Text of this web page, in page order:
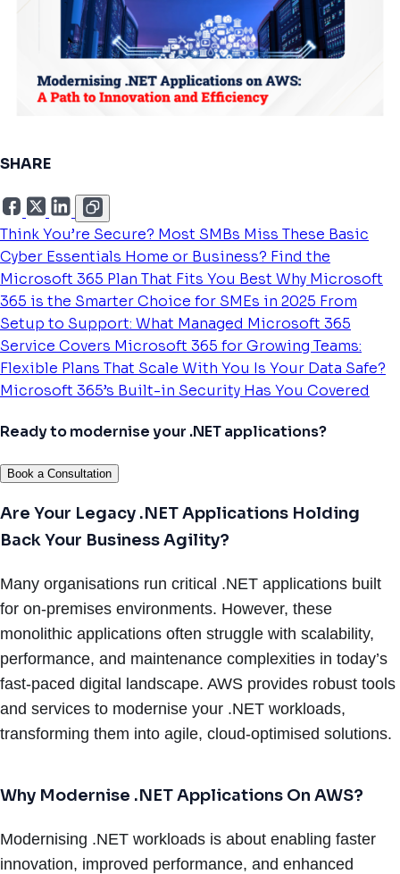
SHARE
Think You’re Secure? Most SMBs Miss These Basic
Cyber Essentials Home or Business? Find the
Microsoft 365 Plan That Fits You Best Why Microsoft
365 is the Smarter Choice for SMEs in 2025 From
Setup to Support: What Managed Microsoft 365
Service Covers Microsoft 365 for Growing Teams:
Flexible Plans That Scale With You Is Your Data Safe?
Microsoft 365’s Built-in Security Has You Covered
Ready to modernise your .NET applications?
Book a Consultation
Are Your Legacy .NET Applications Holding
Back Your Business Agility?
Many organisations run critical .NET applications built
for on-premises environments. However, these
monolithic applications often struggle with scalability,
performance, and maintenance complexities in today’s
fast-paced digital landscape. AWS provides robust tools
and services to modernise your .NET workloads,
transforming them into agile, cloud-optimised solutions.
Why Modernise .NET Applications On AWS?
Modernising .NET workloads is about enabling faster
innovation, improved performance, and enhanced